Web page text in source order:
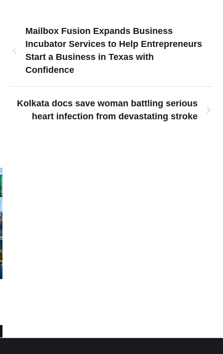
Mailbox Fusion Expands Business
Incubator Services to Help Entrepreneurs
Start a Business in Texas with
Confidence
Kolkata docs save woman battling serious
heart infection from devastating stroke